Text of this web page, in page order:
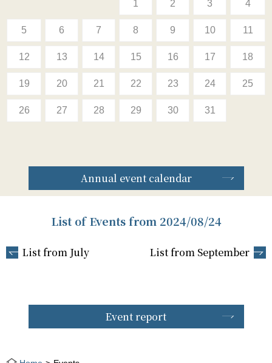
1 2 3 4
5 6 7 8 9 10 11
12 13 14 15 16 17 18
19 20 21 22 23 24 25
26 27 28 29 30 31
Annual event calendar
List of Events from 2024/08/24
List from July List from September
Event report